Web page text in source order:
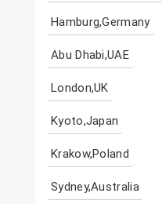
Hamburg,Germany
Abu Dhabi,UAE
London,UK
Kyoto,Japan
Krakow,Poland
Sydney,Australia